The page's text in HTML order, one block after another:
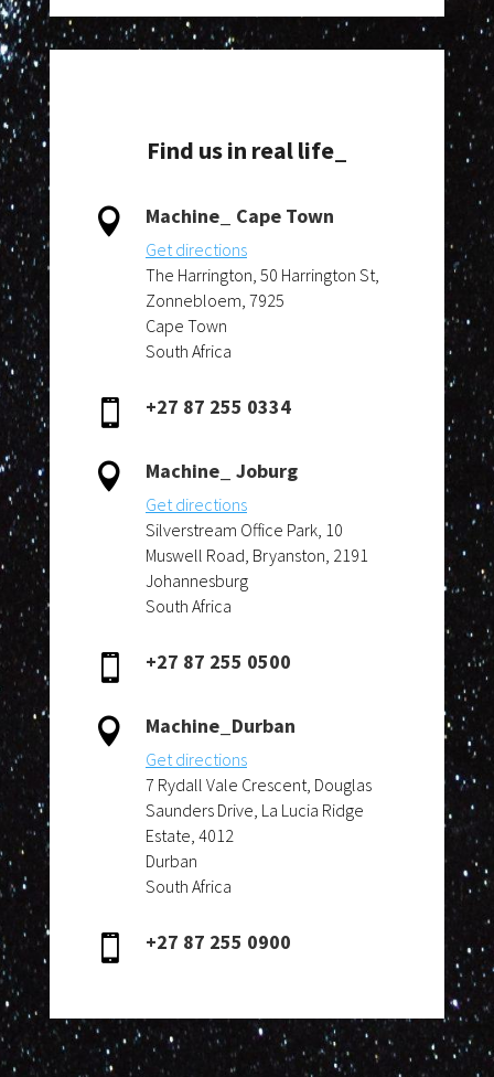
Find us in real life_
 Machine_ Cape Town
Get directions
The Harrington, 50 Harrington St,
Zonnebloem, 7925
Cape Town
South Africa
 +27 87 255 0334
 Machine_ Joburg
Get directions
Silverstream Office Park, 10
Muswell Road, Bryanston, 2191
Johannesburg
South Africa
 +27 87 255 0500
 Machine_Durban
Get directions
7 Rydall Vale Crescent, Douglas
Saunders Drive, La Lucia Ridge
Estate, 4012
Durban
South Africa
 +27 87 255 0900